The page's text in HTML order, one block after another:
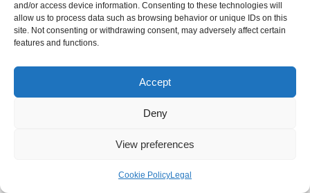
and/or access device information. Consenting to these technologies will
allow us to process data such as browsing behavior or unique IDs on this
site. Not consenting or withdrawing consent, may adversely affect certain
features and functions.
Accept
Deny
View preferences
Cookie PolicyLegal
Last updated on February 19, 2026